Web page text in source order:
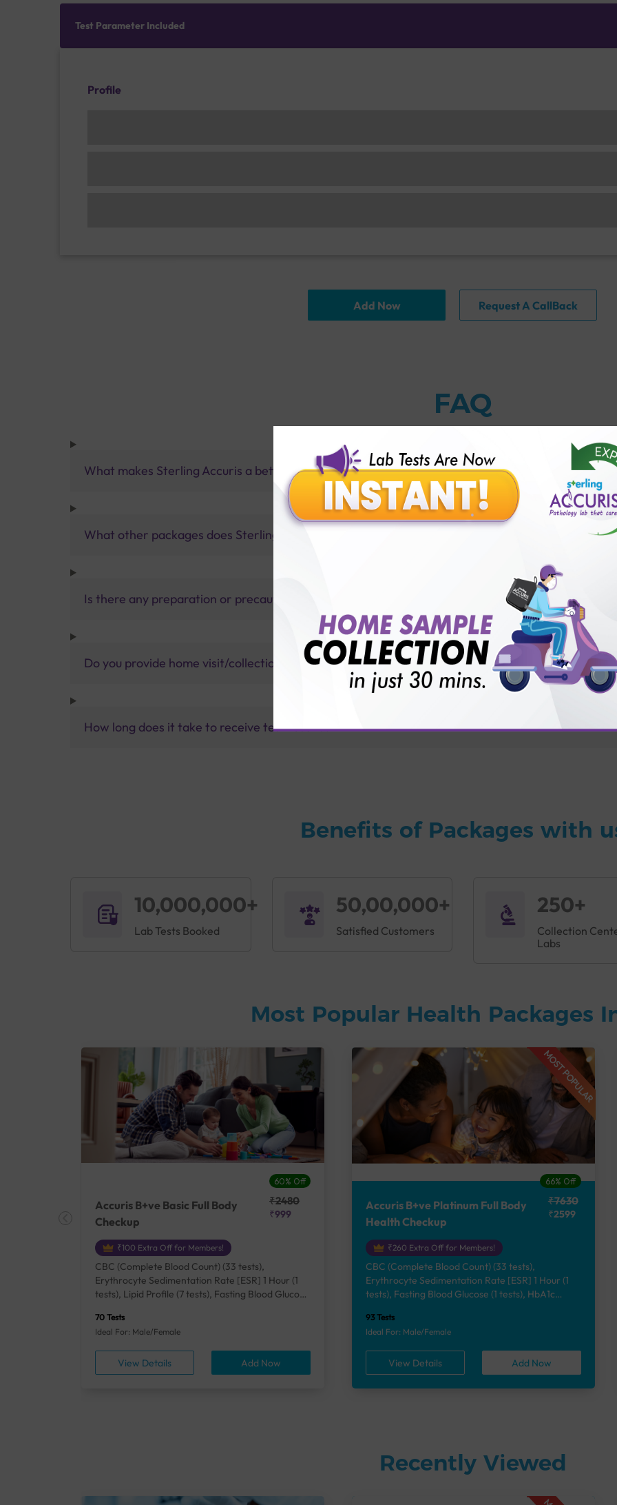
Test Parameter Included
Profile
Add Now Request A CallBack
FAQ
What makes Sterling Accuris a better pathology lab than others?
What other packages does Sterling Accuris offer?
Is there any preparation or precautions for patient before tests or body checkup?
Do you provide home visit/collection service?
How long does it take to receive test results?
Benefits of Packages with
10,000,000+
Lab Tests Booked
50,00,000+
Satisfied Customers
250+
Collection
Labs
Most Popular Health Packages
60% Off
Accuris B+ve Basic Full Body
Checkup
₹2480
₹999
₹100 Extra Off for Members!
CBC (Complete Blood Count) (33 tests),
Erythrocyte Sedimentation Rate [ESR] 1 Hour (1
tests), Lipid Profile (7 tests), Fasting Blood Glucose
Acid, Serum/Plasma (1 tests), Calcium, Blood (1
tests), ALT (SGPT) (1 tests), Urine Routine
Examination (URM) (24 tests)
70 Tests
Ideal For: Male/Female
View Details Add Now
MOST POPULAR
66% Off
Accuris B+ve Platinum Full Body
Health Checkup
₹7630
₹2599
₹260 Extra Off for Members!
CBC (Complete Blood Count) (33 tests),
Erythrocyte Sedimentation Rate [ESR] 1 Hour (1
tests), Fasting Blood Glucose (1 tests), HbA1c
(7 tests), Liver Function Test (12 tests), Renal
Function Test (5 tests), Uric Acid, Serum/Plasma (1
tests), Calcium, Blood (1 tests), Phosphorus,
Serum/Plasma (1 tests), Thyroid Function Test
[TFT] (3 tests), Vitamin B12 (1 tests), Vitamin D
[25-OH-D] (1 tests), Urine Routine Examination
93 Tests
Ideal For: Male/Female
View Details Add Now
Recently Viewed